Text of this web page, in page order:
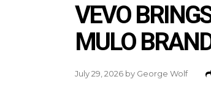
VEVO
MULO
July 29, 2026 by George Wolf